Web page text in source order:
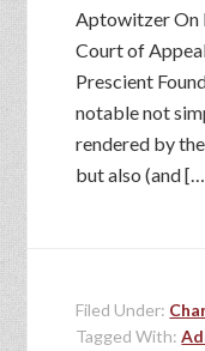
Aptowitzer On
Court of
Prescient
notable not
rendered by
but also (and
Filed Under:
Tagged With: